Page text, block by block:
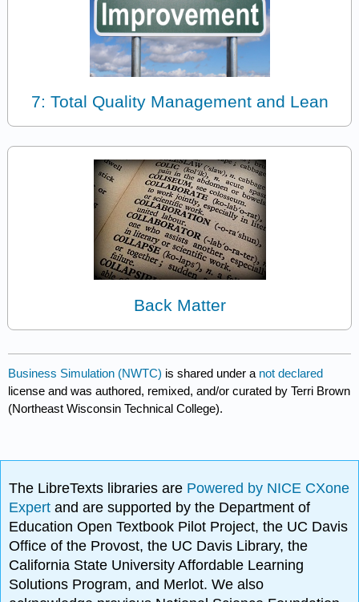
7: Total Quality Management and Lean
Back Matter
Business Simulation (NWTC) is shared under a not declared
license and was authored, remixed, and/or curated by Terri Brown
(Northeast Wisconsin Technical College).
The LibreTexts libraries are Powered by NICE CXone
Expertand are supported by the Department of
Education Open Textbook Pilot Project, the UC Davis
Office of the Provost, the UC Davis Library, the
California State University Affordable Learning
Solutions Program, and Merlot. We also